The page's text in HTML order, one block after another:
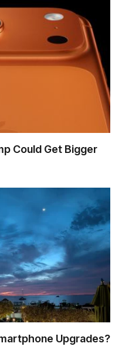
Could Get Bigger
Upgrades?